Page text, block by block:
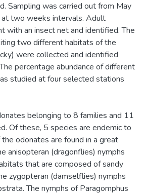
Sampling was carried out from May
two weeks intervals. Adult
with an insect net and identified. The
two different habitats of the
were collected and identified
percentage abundance of different
studied at four selected stations
belonging to 8 families and 11
Of these, 5 species are endemic to
odonates are found in a great
anisopteran (dragonflies) nymphs
that are composed of sandy
zygopteran (damselflies) nymphs
The nymphs of Paragomphus